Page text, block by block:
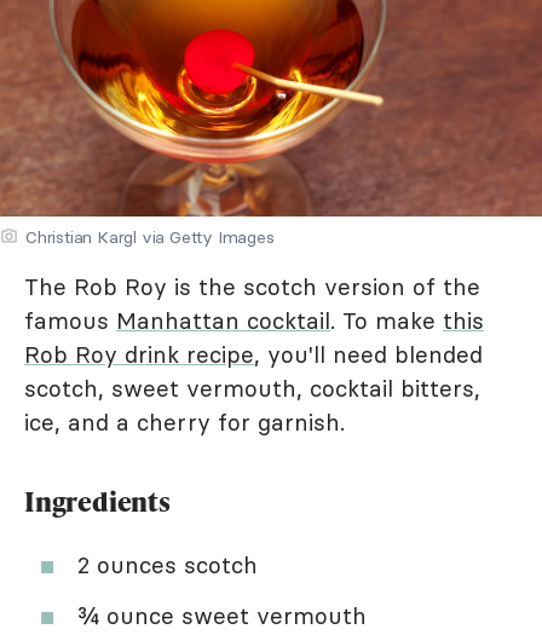
Christian Kargl via Getty Images
The Rob Roy is the scotch version of the
famous Manhattan cocktail. To make this
Rob Roy drink recipe, you'll need blended
scotch, sweet vermouth, cocktail bitters,
ice, and a cherry for garnish.
Ingredients
2 ounces scotch
¾ ounce sweet vermouth